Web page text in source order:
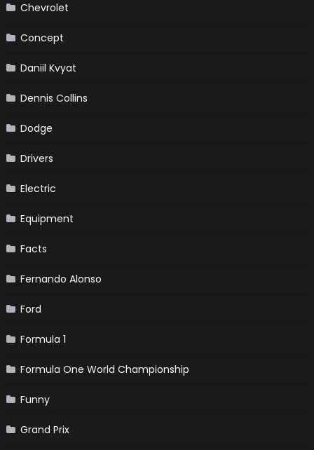
Chevrolet
Concept
Daniil Kvyat
Dennis Collins
Dodge
Drivers
Electric
Equipment
Facts
Fernando Alonso
Ford
Formula 1
Formula One World Championship
Funny
Grand Prix